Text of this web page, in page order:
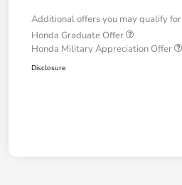
Additional offers you may qualify for
Honda Graduate Offer
Honda Military Appreciation Offer
Disclosure